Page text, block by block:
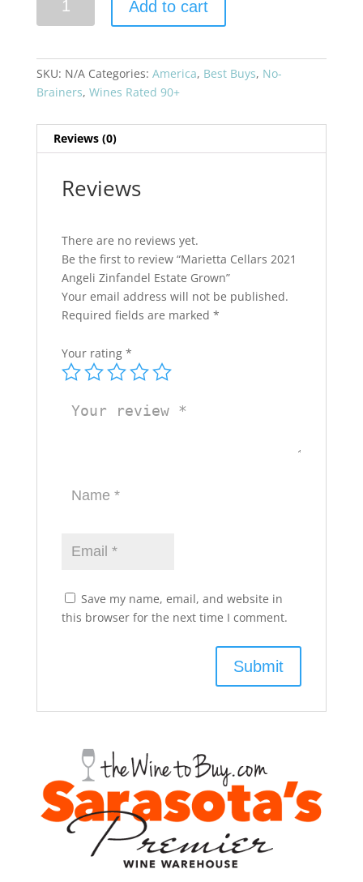
Cellars
Zinfandel
Estate
quantity
Add to cart
SKU: N/A Categories: America, Best Buys, No-
Brainers, Wines Rated 90+
Reviews (0)
Reviews
There are no reviews yet.
Be the first to review “Marietta Cellars 2021
Angeli Zinfandel Estate Grown”
Your email address will not be published.
Required fields are marked *
Your rating *
Save my name, email, and website in
this browser for the next time I comment.